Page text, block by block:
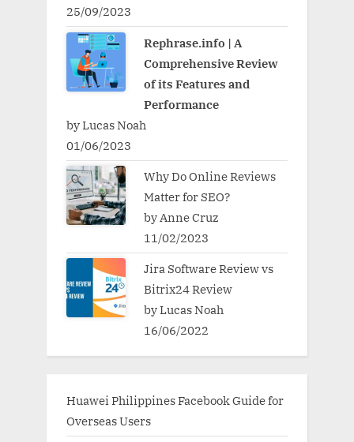
25/09/2023
Rephrase.info | A
Comprehensive Review
of its Features and
Performance
by Lucas Noah
01/06/2023
Why Do Online Reviews
Matter for SEO?
by Anne Cruz
11/02/2023
Jira Software Review vs
Bitrix24 Review
by Lucas Noah
16/06/2022
Huawei Philippines Facebook Guide for
Overseas Users